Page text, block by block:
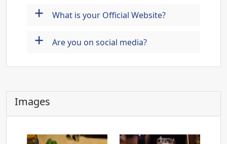
+ What is your Official Website?
+ Are you on social media?
Images